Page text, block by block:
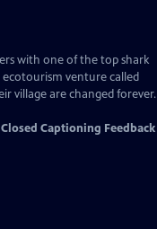
with one of the top shark
ecotourism venture called
village are changed forever.
Closed Captioning Feedback